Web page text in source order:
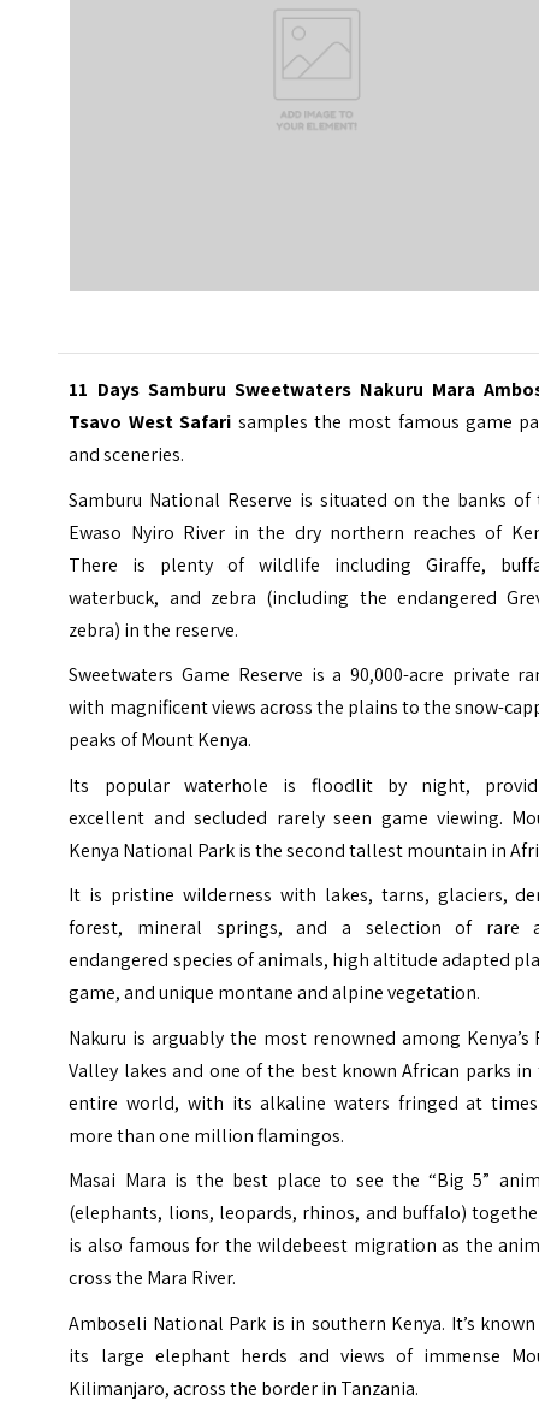
11 Days Samburu Sweetwaters Nakuru Mara
Tsavo West Safari samples the most famous game
and sceneries.
Samburu National Reserve is situated on the banks of
Ewaso Nyiro River in the dry northern reaches of
There is plenty of wildlife including Giraffe,
waterbuck, and zebra (including the endangered
zebra) in the reserve.
Sweetwaters Game Reserve is a 90,000-acre private
with magnificent views across the plains to the snow-
peaks ofMount Kenya.
Its popular waterhole is floodlit by night,
excellent and secluded rarely seen game viewing.
Kenya National Park is the second tallest mountain in
It is pristine wilderness with lakes, tarns, glaciers,
forest, mineral springs, and a selection of rare
endangered species of animals, high altitude adapted
game, and unique montane and alpine vegetation.
Nakuru is arguably the most renowned among Kenya’s
Valley lakes and one of the best known African parks in
entire world, with its alkaline waters fringed at
more than one million flamingos.
Masai Mara is the best place to see the “Big 5”
(elephants, lions, leopards, rhinos, and buffalo)
is also famous for the wildebeest migration as the
cross the Mara River.
Amboseli National Park is in southern Kenya. It’s
its large elephant herds and views of immense
Kilimanjaro, across the border in Tanzania.